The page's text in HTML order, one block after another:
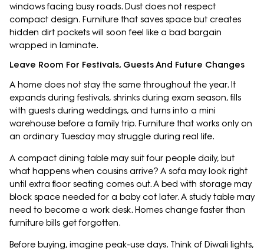
windows facing busy roads. Dust does not respect
compact design. Furniture that saves space but creates
hidden dirt pockets will soon feel like a bad bargain
wrapped in laminate.
Leave Room For Festivals, Guests And Future Changes
A home does not stay the same throughout the year. It
expands during festivals, shrinks during exam season, fills
with guests during weddings, and turns into a mini
warehouse before a family trip. Furniture that works only on
an ordinary Tuesday may struggle during real life.
A compact dining table may suit four people daily, but
what happens when cousins arrive? A sofa may look right
until extra floor seating comes out. A bed with storage may
block space needed for a baby cot later. A study table may
need to become a work desk. Homes change faster than
furniture bills get forgotten.
Before buying, imagine peak-use days. Think of Diwali lights,